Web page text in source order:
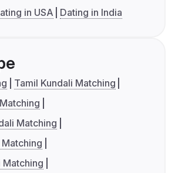
in USA Dating in India
Tamil Kundali Matching
Matching
Matching